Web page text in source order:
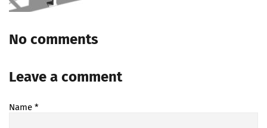
No comments
Leave a comment
Name *